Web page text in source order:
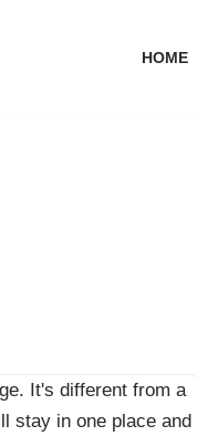
HOME
It's different from a
stay in one place and